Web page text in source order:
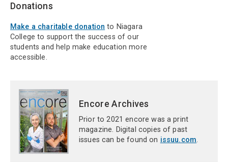
Donations
Make a charitable donation to Niagara
College to support the success of our
students and help make education more
accessible.
Encore Archives
Prior to 2021 encore was a print
magazine. Digital copies of past
issues can be found on issuu.com.